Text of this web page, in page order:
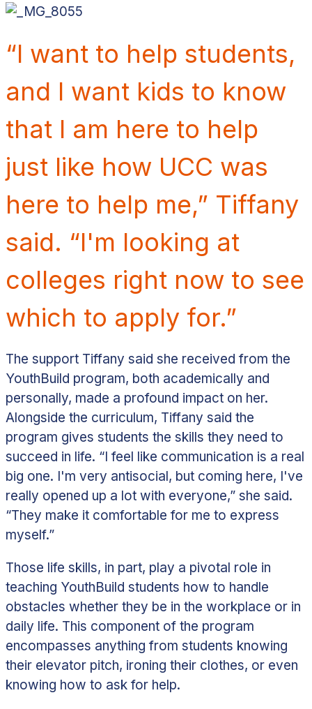
“I want to help students,
and I want kids to know
that I am here to help
just like how UCC was
here to help me,” Tiffany
said. “I'm looking at
colleges right now to see
which to apply for.”
The support Tiffany said she received from the
YouthBuild program, both academically and
personally, made a profound impact on her.
Alongside the curriculum, Tiffany said the
program gives students the skills they need to
succeed in life. “I feel like communication is a real
big one. I'm very antisocial, but coming here, I've
really opened up a lot with everyone,” she said.
“They make it comfortable for me to express
myself.”
Those life skills, in part, play a pivotal role in
teaching YouthBuild students how to handle
obstacles whether they be in the workplace or in
daily life. This component of the program
encompasses anything from students knowing
their elevator pitch, ironing their clothes, or even
knowing how to ask for help.